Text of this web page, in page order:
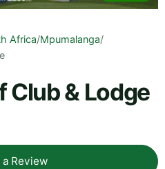
Africa/Mpumalanga/
Club & Lodge
Review